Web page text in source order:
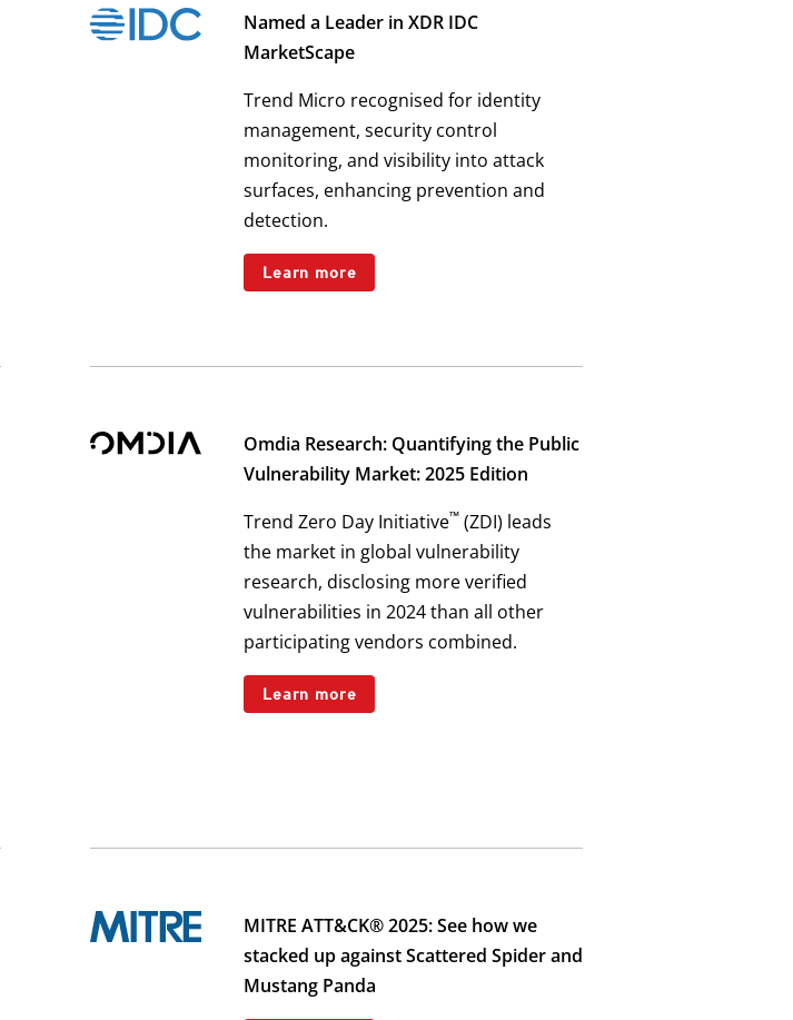
Named a Leader in XDR IDC
MarketScape
Trend Micro recognised for identity
management, security control
monitoring, and visibility into attack
surfaces, enhancing prevention and
detection.
Learn more
Omdia Research: Quantifying the Public
Vulnerability Market: 2025 Edition
Trend Zero Day Initiative™ (ZDI) leads
the market in global vulnerability
research, disclosing more verified
vulnerabilities in 2024 than all other
participating vendors combined.
Learn more
MITRE ATT&CK® 2025: See how we
stacked up against Scattered Spider and
Mustang Panda